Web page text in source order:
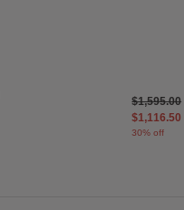
Original
$1,595.00
$1,116.50
30% off